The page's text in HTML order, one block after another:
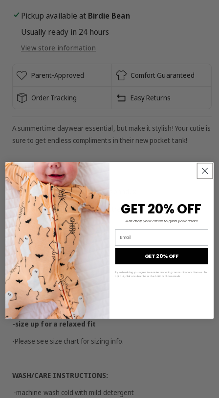
Tank
Tank
Pickup available at Birdie Bean
Usually ready in 24 hours
View store information
Parent-Approved Comfort Guaranteed
Order Tracking Easy Returns
A summertime daywear essential, but make it stylish! Your cutie is
sure to get endless compliments in their new pocket tank!
MATERIAL/FEATURES:
-95% viscose from bamboo, 5% spandex
-Made from bamboo viscose not treated with any harsh
chemicals
-pocket detail on chest
-tank top only
SIZING/FIT:
-true to size
-size up for a relaxed fit
-Please see size chart for sizing info.
WASH/CARE INSTRUCTIONS:
-machine wash cold with mild detergent
GET 20% OFF
Just drop your email to grab your code!
GET 20% OFF
By subscribing you agree to receive marketing communications from us. To
opt out, click unsubscribe at the bottom of our emails